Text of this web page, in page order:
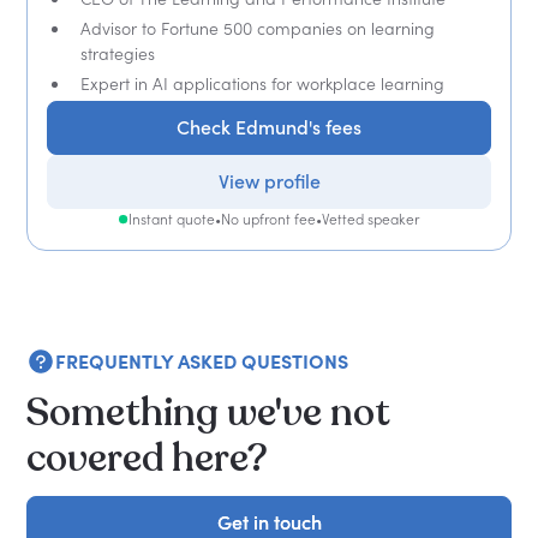
Advisor to Fortune 500 companies on learning
strategies
Expert in AI applications for workplace learning
Check Edmund's fees
View profile
Instant quote•No upfront fee•Vetted speaker
FREQUENTLY ASKED QUESTIONS
Something we've not
covered here?
Get in touch
Get in touch